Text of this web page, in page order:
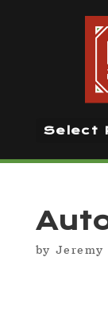
Select
by Jeremy